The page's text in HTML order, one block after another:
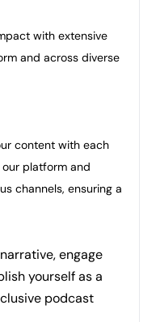
with extensive
and across diverse
content with each
platform and
channels, ensuring a
engage
yourself as a
podcast